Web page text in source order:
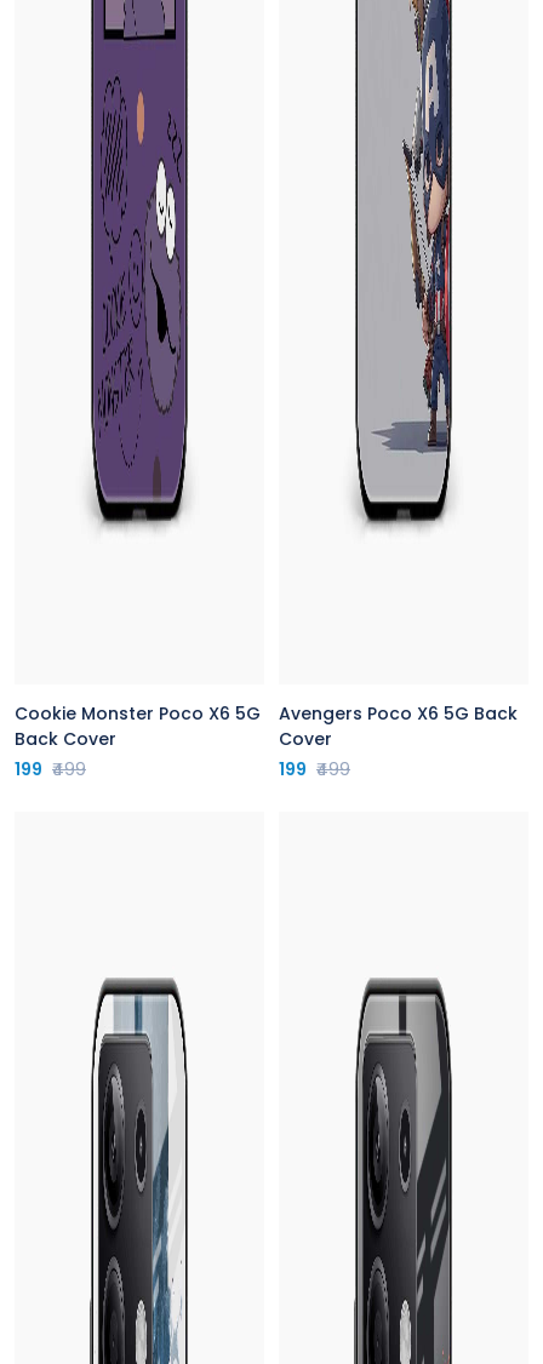
Cookie Monster Poco X6 5G
Back Cover
199 ₹499
Avengers Poco X6 5G Back
Cover
199 ₹499